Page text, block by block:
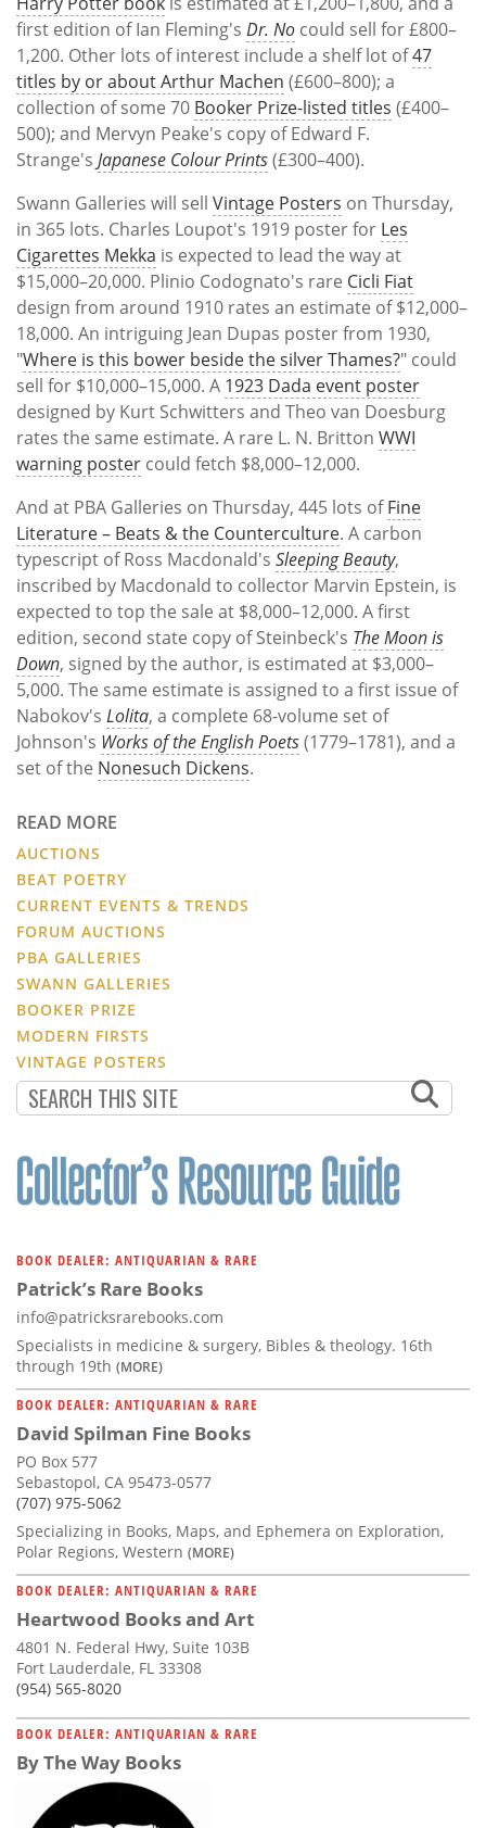
first edition of Ian Fleming's Dr. No could sell for £800–
1,200. Other lots of interest include a shelf lot of47
titles by or about Arthur Machen (£600–800); a
collection of some 70 Booker Prize-listed titles (£400–
500); and Mervyn Peake's copy of Edward F.
Strange's Japanese Colour Prints(£300–400).
Swann Galleries will sell Vintage Posters on Thursday,
in 365 lots. Charles Loupot's 1919 poster for Les
Cigarettes Mekka is expected to lead the way at
$15,000–20,000. Plinio Codognato's rare Cicli Fiat
design from around 1910 rates an estimate of $12,000–
18,000. An intriguing Jean Dupas poster from 1930,
"Where is this bower beside the silver Thames?" could
sell for $10,000–15,000. A 1923 Dada event poster
designed by Kurt Schwitters and Theo van Doesburg
rates the same estimate. A rare L. N. Britton WWI
warning poster could fetch $8,000–12,000.
And at PBA Galleries on Thursday, 445 lots ofFine
Literature – Beats & the Counterculture. A carbon
typescript of Ross Macdonald's Sleeping Beauty,
inscribed by Macdonald to collector Marvin Epstein, is
expected to top the sale at $8,000–12,000. A first
edition, second state copy of Steinbeck's The Moon is
Down, signed by the author, is estimated at $3,000–
5,000. The same estimate is assigned to a first issue of
Nabokov's Lolita, a complete 68-volume set of
Johnson's Works of the English Poets(1779–1781), and a
set of the Nonesuch Dickens.
READ MORE
AUCTIONS
BEAT POETRY
CURRENT EVENTS & TRENDS
FORUM AUCTIONS
PBA GALLERIES
SWANN GALLERIES
BOOKER PRIZE
MODERN FIRSTS
VINTAGE POSTERS
BOOK DEALER: ANTIQUARIAN & RARE
Patrick’s Rare Books
info@patricksrarebooks.com
Specialists in medicine & surgery, Bibles & theology. 16th
through 19th (MORE)
BOOK DEALER: ANTIQUARIAN & RARE
David Spilman Fine Books
PO Box 577
Sebastopol, CA 95473-0577
(707) 975-5062
Specializing in Books, Maps, and Ephemera on Exploration,
Polar Regions, Western (MORE)
BOOK DEALER: ANTIQUARIAN & RARE
Heartwood Books and Art
4801 N. Federal Hwy, Suite 103B
Fort Lauderdale, FL 33308
(954) 565-8020
BOOK DEALER: ANTIQUARIAN & RARE
By The Way Books